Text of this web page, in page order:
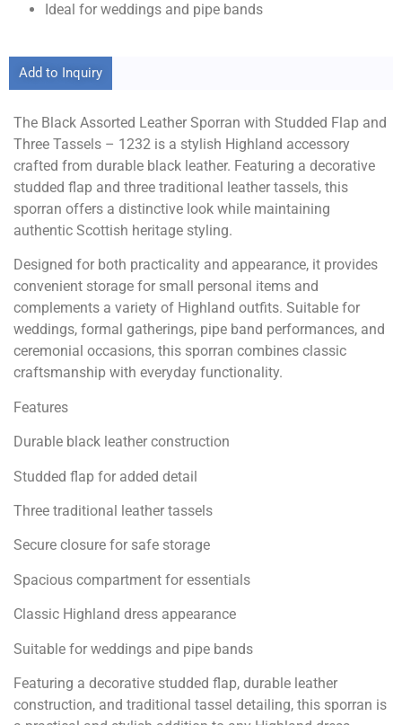
Ideal for weddings and pipe bands
Add to Inquiry
The Black Assorted Leather Sporran with Studded Flap and
Three Tassels – 1232 is a stylish Highland accessory
crafted from durable black leather. Featuring a decorative
studded flap and three traditional leather tassels, this
sporran offers a distinctive look while maintaining
authentic Scottish heritage styling.
Designed for both practicality and appearance, it provides
convenient storage for small personal items and
complements a variety of Highland outfits. Suitable for
weddings, formal gatherings, pipe band performances, and
ceremonial occasions, this sporran combines classic
craftsmanship with everyday functionality.
Features
Durable black leather construction
Studded flap for added detail
Three traditional leather tassels
Secure closure for safe storage
Spacious compartment for essentials
Classic Highland dress appearance
Suitable for weddings and pipe bands
Featuring a decorative studded flap, durable leather
construction, and traditional tassel detailing, this sporran is